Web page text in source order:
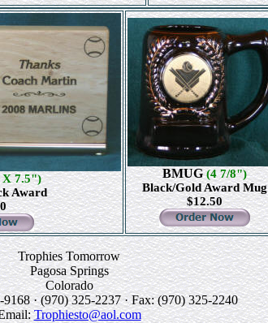
X 7.5")
Award
BMUG(4 7/8")
Black/Gold Award Mug
$12.50
Trophies Tomorrow
Pagosa Springs
Colorado
· (970) 325-2237 · Fax: (970) 325-2240
Trophiesto@aol.com